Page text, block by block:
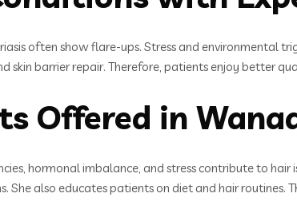
often show flare-ups. Stress and environmental
skin barrier repair. Therefore, patients enjoy better
Offered in
hormonal imbalance, and stress contribute to hair
She also educates patients on diet and hair